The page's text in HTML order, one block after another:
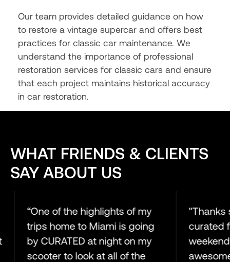
Our team provides detailed guidance on how
to restore a vintage supercar and offers best
practices for classic car maintenance. We
understand the importance of professional
restoration services for classic cars and ensure
that each project maintains historical accuracy
in car restoration.
WHAT FRIENDS & CLIENTS
SAY ABOUT US
“One of the highlights of my
trips home to Miami is going
by CURATED at night on my
scooter to look at all of the
"Thanks so
curated
weekend
awesome